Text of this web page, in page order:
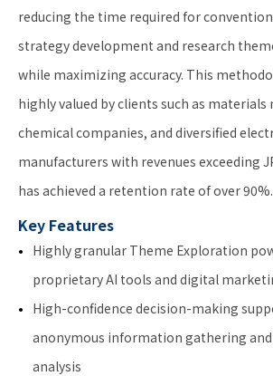
reducing the time required for
strategy development and research
while maximizing accuracy. This
highly valued by clients such as
chemical companies, and diversified
manufacturers with revenues exceeding
has achieved a retention rate of over 90%.
Key Features
Highly granular Theme Exploration
proprietary AI tools and digital
High-confidence decision-making
anonymous information gathering and
analysis